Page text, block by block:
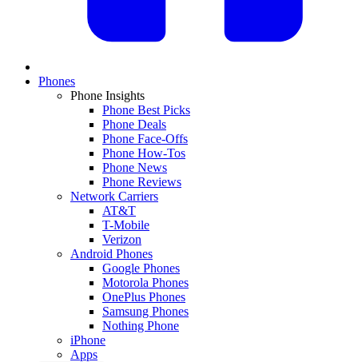
Phones
Phone Insights
Phone Best Picks
Phone Deals
Phone Face-Offs
Phone How-Tos
Phone News
Phone Reviews
Network Carriers
AT&T
T-Mobile
Verizon
Android Phones
Google Phones
Motorola Phones
OnePlus Phones
Samsung Phones
Nothing Phone
iPhone
Apps